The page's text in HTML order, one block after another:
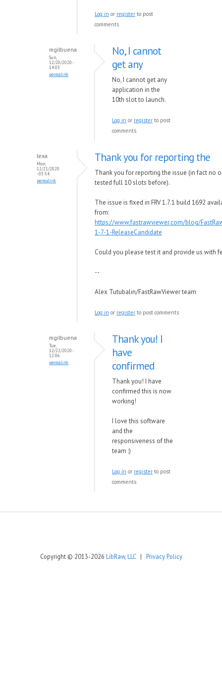
Log in or register to post
comments
mgilbuena
Sun,
12/20/2020 -
14:03
permalink
No, I cannot
get any
No, I cannot get any
application in the
10th slot to launch.
Log in or register to post
comments
lexa
Mon,
12/21/2020
- 03:54
permalink
Thank you for reporting the
Thank you for reporting the issue (in fact no
tested full 10 slots before).
The issue is fixed in FRV 1.7.1 build 1692
from:
https://www.fastrawviewer.com/blog/
1-7-1-ReleaseCandidate
Could you please test it and provide us with
--
Alex Tutubalin/FastRawViewer team
Log in or register to post comments
mgilbuena
Tue,
12/22/2020 -
12:06
permalink
Thank you! I
have
confirmed
Thank you! I have
confirmed this is now
working!
I love this software
and the
responsiveness of the
team :)
Log in or register to post
comments
Copyright © 2013-2026 LibRaw, LLC| Privacy Policy